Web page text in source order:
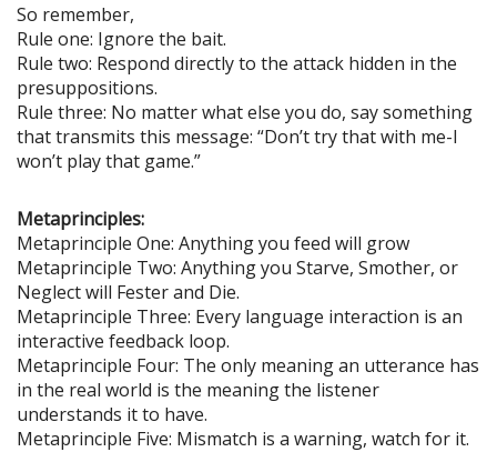
So remember,
Rule one: Ignore the bait.
Rule two: Respond directly to the attack hidden in the
presuppositions.
Rule three: No matter what else you do, say something
that transmits this message: “Don’t try that with me-I
won’t play that game.”
Metaprinciples:
Metaprinciple One: Anything you feed will grow
Metaprinciple Two: Anything you Starve, Smother, or
Neglect will Fester and Die.
Metaprinciple Three: Every language interaction is an
interactive feedback loop.
Metaprinciple Four: The only meaning an utterance has
in the real world is the meaning the listener
understands it to have.
Metaprinciple Five: Mismatch is a warning, watch for it.